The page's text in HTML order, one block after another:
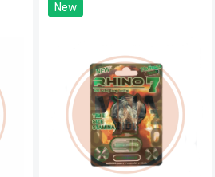
New